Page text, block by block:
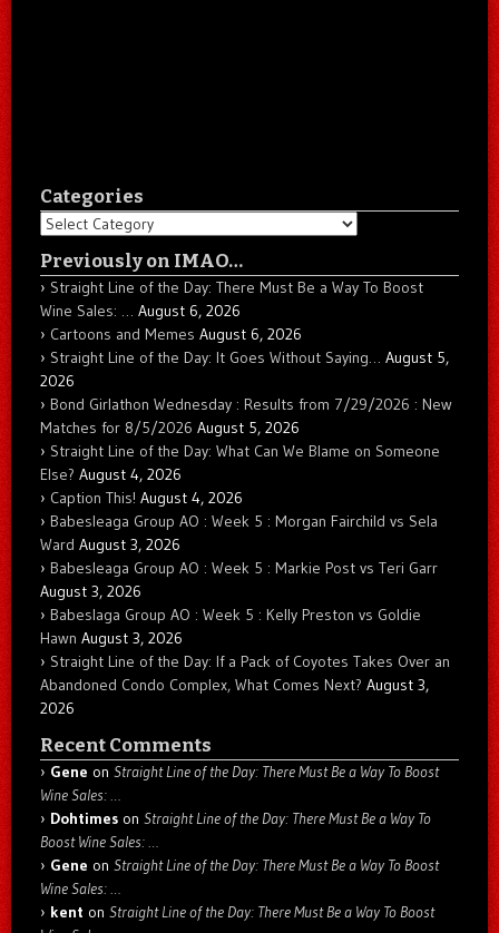
Categories
Categories
Previously on IMAO…
Straight Line of the Day: There Must Be a Way To Boost
Wine Sales: … August 6, 2026
Cartoons and Memes August 6, 2026
Straight Line of the Day: It Goes Without Saying… August 5,
2026
Bond Girlathon Wednesday : Results from 7/29/2026 : New
Matches for 8/5/2026 August 5, 2026
Straight Line of the Day: What Can We Blame on Someone
Else? August 4, 2026
Caption This! August 4, 2026
Babesleaga Group AO : Week 5 : Morgan Fairchild vs Sela
Ward August 3, 2026
Babesleaga Group AO : Week 5 : Markie Post vs Teri Garr
August 3, 2026
Babeslaga Group AO : Week 5 : Kelly Preston vs Goldie
Hawn August 3, 2026
Straight Line of the Day: If a Pack of Coyotes Takes Over an
Abandoned Condo Complex, What Comes Next? August 3,
2026
Recent Comments
Gene on Straight Line of the Day: There Must Be a Way To Boost
Wine Sales: …
Dohtimes on Straight Line of the Day: There Must Be a Way To
Boost Wine Sales: …
Gene on Straight Line of the Day: There Must Be a Way To Boost
Wine Sales: …
kent on Straight Line of the Day: There Must Be a Way To Boost